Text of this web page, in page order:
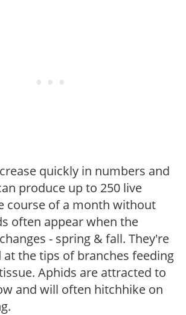
quickly in numbers and
produce up to 250 live
course of a month without
often appear when the
- spring & fall. They're
the tips of branches feeding
Aphids are attracted to
and will often hitchhike on